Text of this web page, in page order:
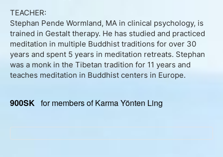
TEACHER:
Stephan Pende Wormland, MA in clinical psychology, is
trained in Gestalt therapy. He has studied and practiced
meditation in multiple Buddhist traditions for over 30
years and spent 5 years in meditation retreats. Stephan
was a monk in the Tibetan tradition for 11 years and
teaches meditation in Buddhist centers in Europe.
900SK for members of Karma Yönten Ling